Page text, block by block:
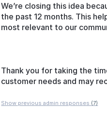
We’re closing this idea
the past 12 months. This
most relevant to our
Thank you for taking the
customer needs and may
Show previous admin responses (7)